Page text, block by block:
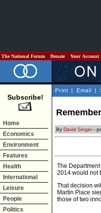
The National Forum Donate Your Account
Subscribe!
Home
Economics
Environment
Features
Health
International
Leisure
People
Politics
Print | Email |
By David Singer-
The
2014 would not
That decision
Martin Place
those of two